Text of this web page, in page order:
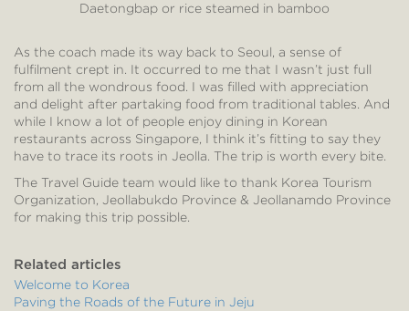
Daetongbap or rice steamed in bamboo
As the coach made its way back to Seoul, a sense of
fulfilment crept in. It occurred to me that I wasn’t just full
from all the wondrous food. I was filled with appreciation
and delight after partaking food from traditional tables. And
while I know a lot of people enjoy dining in Korean
restaurants across Singapore, I think it’s fitting to say they
have to trace its roots in Jeolla. The trip is worth every bite.
The Travel Guide team would like to thank Korea Tourism
Organization, Jeollabukdo Province & Jeollanamdo Province
for making this trip possible.
Related articles
Welcome to Korea
Paving the Roads of the Future in Jeju